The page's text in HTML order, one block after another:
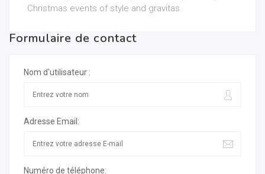
Christmas events of style and gravitas.
Formulaire de contact
Nom d'utilisateur :
Adresse Email:
Numéro de téléphone: